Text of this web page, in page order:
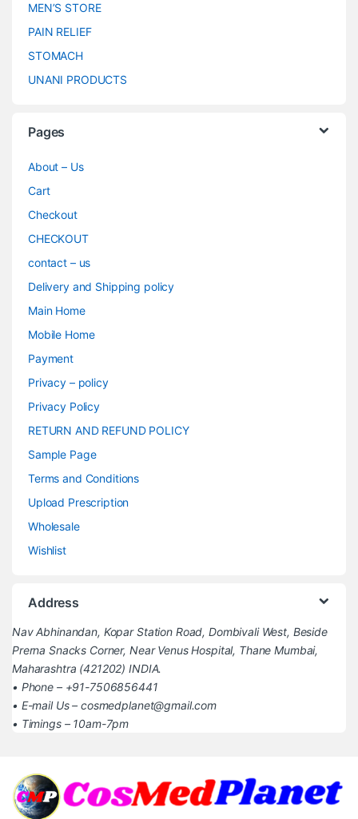
MEN’S STORE
PAIN RELIEF
STOMACH
UNANI PRODUCTS
Pages
About – Us
Cart
Checkout
CHECKOUT
contact – us
Delivery and Shipping policy
Main Home
Mobile Home
Payment
Privacy – policy
Privacy Policy
RETURN AND REFUND POLICY
Sample Page
Terms and Conditions
Upload Prescription
Wholesale
Wishlist
Address
Nav Abhinandan, Kopar Station Road, Dombivali West, Beside
Prerna Snacks Corner, Near Venus Hospital, Thane Mumbai,
Maharashtra (421202) INDIA.
• Phone – +91-7506856441
• E-mail Us – cosmedplanet@gmail.com
• Timings – 10am-7pm